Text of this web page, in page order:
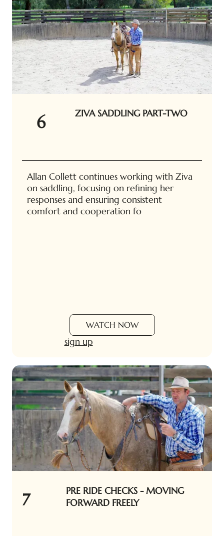
6 ZIVA SADDLING PART-TWO
Allan Collett continues working with Ziva
on saddling, focusing on refining her
responses and ensuring consistent
comfort and cooperation fo
WATCH NOW
sign up
7
PRE RIDE CHECKS - MOVING
FORWARD FREELY